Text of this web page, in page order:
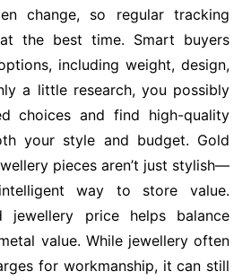
change, so regular tracking
the best time. Smart buyers
including weight, design,
a little research, you possibly
choices and find high-quality
your style and budget. Gold
pieces aren’t just stylish—
way to store value.
jewellery price helps balance
value. While jewellery often
for workmanship, it can still